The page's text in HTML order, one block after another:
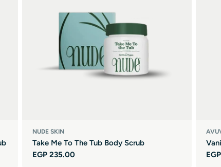
NUDE SKIN
Take Me To The Tub Body Scrub
Regular
EGP 235.00